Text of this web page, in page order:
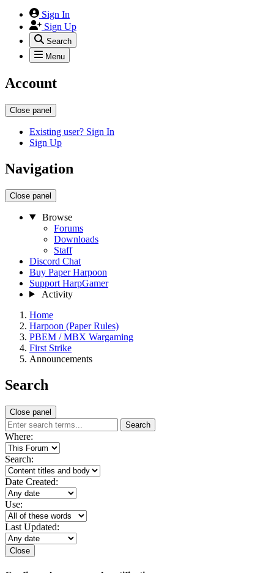
Sign In
Sign Up
Search
Menu
Account
Close panel
Existing user? Sign In
Sign Up
Navigation
Close panel
Browse
Forums
Downloads
Staff
Discord Chat
Buy Paper Harpoon
Support HarpGamer
Activity
Home
Harpoon (Paper Rules)
PBEM / MBX Wargaming
First Strike
Announcements
Search
Close panel
Search
Where:
Search:
Date Created:
Use:
Last Updated:
Close